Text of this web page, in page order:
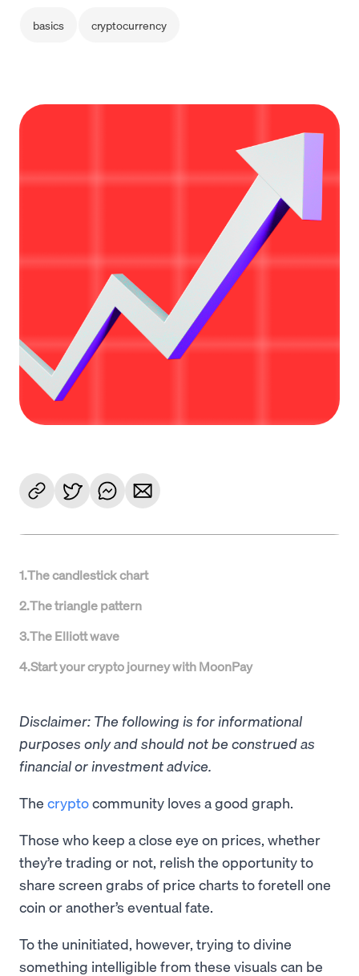
basics cryptocurrency
1.The candlestick chart
2.The triangle pattern
3.The Elliott wave
4.Start your crypto journey with MoonPay
Disclaimer: The following is for informational
purposes only and should not be construed as
financial or investment advice.
The cryptocommunity loves a good graph.
Those who keep a close eye on prices, whether
they’re trading or not, relish the opportunity to
share screen grabs of price charts to foretell one
coin or another’s eventual fate.
To the uninitiated, however, trying to divine
something intelligible from these visuals can be